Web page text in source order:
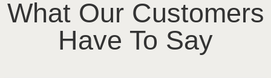
What Our Customers
Have To Say